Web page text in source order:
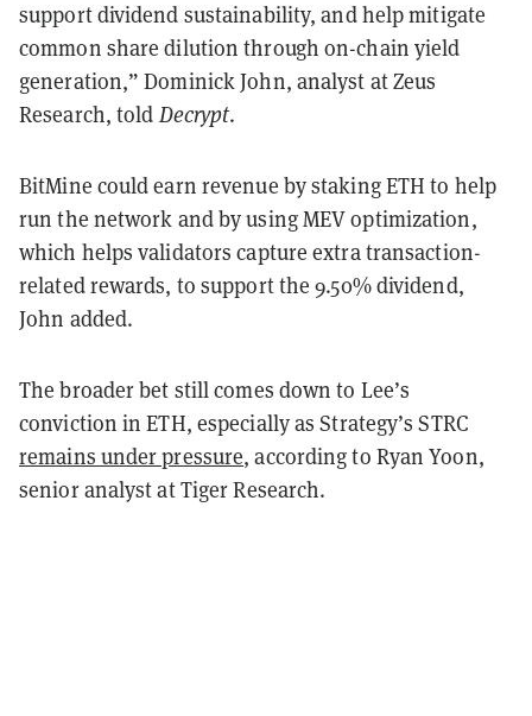
support dividend sustainability, and help mitigate
common share dilution through on-chain yield
generation,” Dominick John, analyst at Zeus
Research, told Decrypt.
BitMine could earn revenue by staking ETH to help
run the network and by using MEV optimization,
which helps validators capture extra transaction-
related rewards, to support the 9.50% dividend,
John added.
The broader bet still comes down to Lee’s
conviction in ETH, especially as Strategy’s STRC
remains under pressure, according to Ryan Yoon,
senior analyst at Tiger Research.